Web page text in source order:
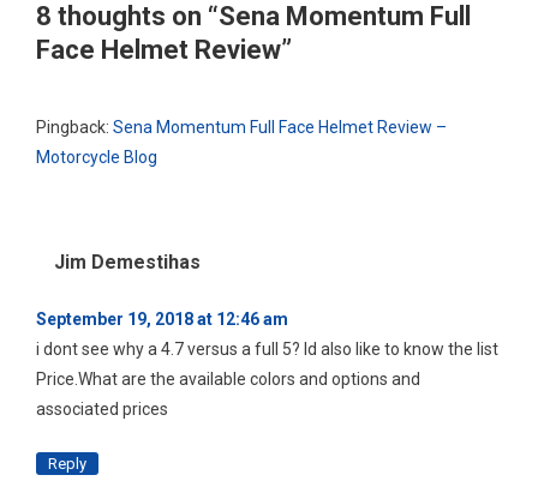
8 thoughts on “Sena Momentum Full
Face Helmet Review”
Pingback: Sena Momentum Full Face Helmet Review –
Motorcycle Blog
Jim Demestihas
September 19, 2018 at 12:46 am
i dont see why a 4.7 versus a full 5? Id also like to know the list
Price.What are the available colors and options and
associated prices
Reply